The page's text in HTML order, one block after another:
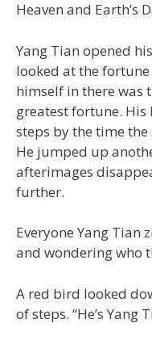
Heaven and Earth’s
Yang Tian opened
looked at the
himself in there was
greatest fortune. His
steps by the time
He jumped up
afterimages
further.
Everyone Yang Tian
and wondering who
A red bird looked
of steps. “He’s Yang